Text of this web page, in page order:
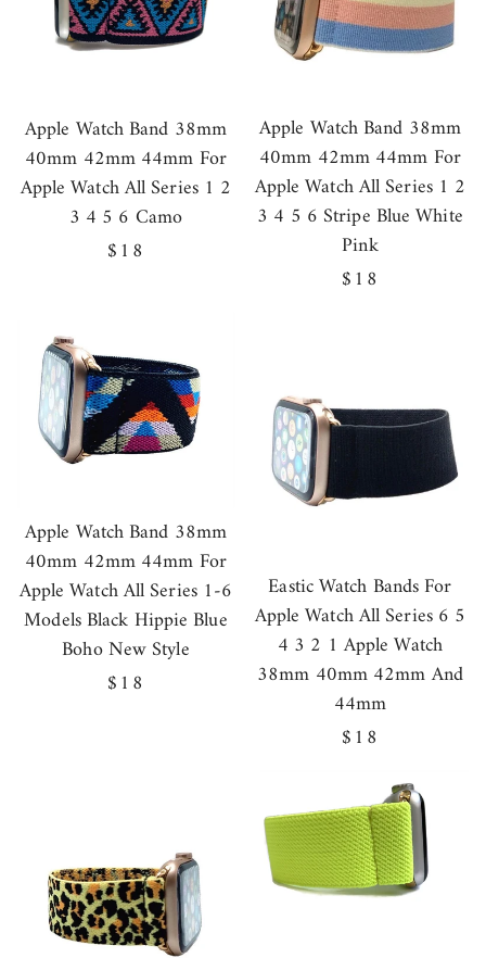
Apple Watch Band 38mm
40mm 42mm 44mm For
Apple Watch All Series 1 2
3 4 5 6 Camo
Regular
$18
Apple Watch Band 38mm
40mm 42mm 44mm For
Apple Watch All Series 1 2
3 4 5 6 Stripe Blue White
Pink
Regular
$18
Apple Watch Band 38mm
40mm 42mm 44mm For
Apple Watch All Series 1-6
Models Black Hippie Blue
Boho New Style
Regular
$18
Eastic Watch Bands For
Apple Watch All Series 6 5
4 3 2 1 Apple Watch
38mm 40mm 42mm And
44mm
Regular
$18